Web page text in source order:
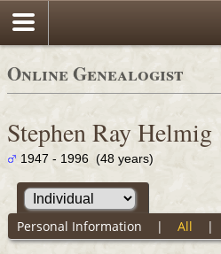
Online Genealogist
Stephen Ray Helmig
1947 - 1996 (48 years)
Personal Information | All |